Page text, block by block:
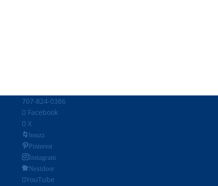
707-824-0386
Facebook
X
houzz
Pinterest
Instagram
Nextdoor
YouTube